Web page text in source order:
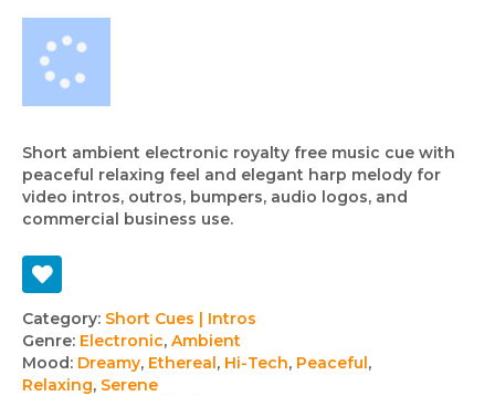
Short ambient electronic royalty free music cue with
peaceful relaxing feel and elegant harp melody for
video intros, outros, bumpers, audio logos, and
commercial business use.
Track
details
Category: Short Cues | Intros
Genre: Electronic, Ambient
Mood: Dreamy, Ethereal, Hi-Tech, Peaceful,
Relaxing, Serene